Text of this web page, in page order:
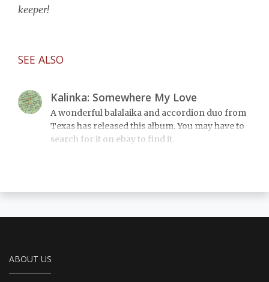
keeper!
SEE ALSO
Kalinka: Somewhere My Love
A wonderful balalaika and accordion duo from
Texas has released this album. You may have to
search for it on ebay to find it.
ABOUT US